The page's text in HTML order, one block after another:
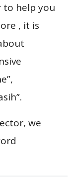
to help you
, it is
we